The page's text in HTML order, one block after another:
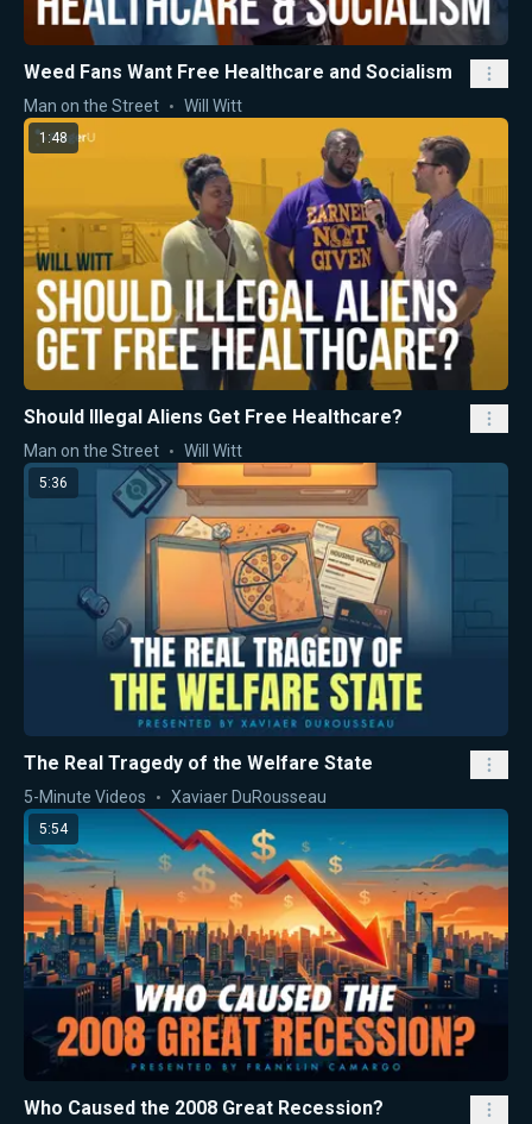
Weed Fans Want Free Healthcare and Socialism
Man on the Street Will Witt
1:48
Should Illegal Aliens Get Free Healthcare?
Man on the Street Will Witt
5:36
The Real Tragedy of the Welfare State
5-Minute Videos Xaviaer DuRousseau
5:54
Who Caused the 2008 Great Recession?